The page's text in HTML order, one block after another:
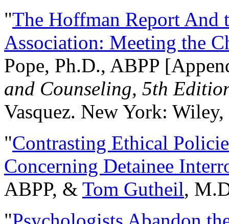
"The Hoffman Report And
Association: Meeting the
Pope, Ph.D., ABPP
and Counseling, 5th
Vasquez. New York:
"Contrasting Ethical
Concerning Detainee
ABPP, & Tom Gutheil,